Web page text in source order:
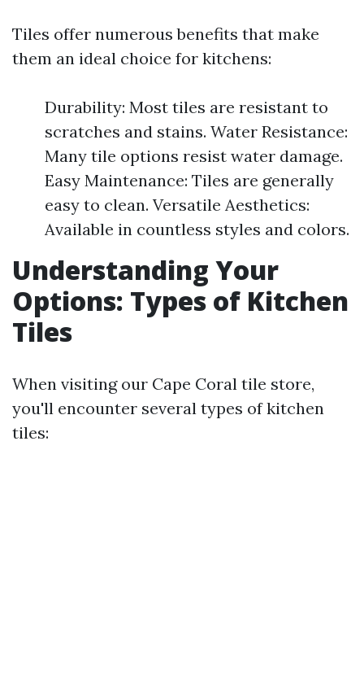
Tiles offer numerous benefits that make
them an ideal choice for kitchens:
Durability: Most tiles are resistant to
scratches and stains. Water Resistance:
Many tile options resist water damage.
Easy Maintenance: Tiles are generally
easy to clean. Versatile Aesthetics:
Available in countless styles and colors.
Understanding Your
Options: Types of Kitchen
Tiles
When visiting our Cape Coral tile store,
you'll encounter several types of kitchen
tiles: